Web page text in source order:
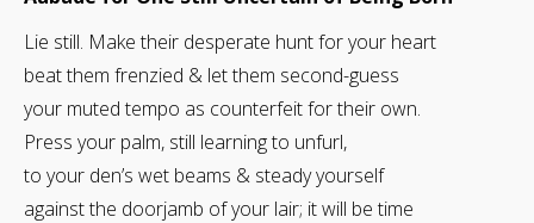
Lie still. Make their desperate hunt for your heart
beat them frenzied & let them second-guess
your muted tempo as counterfeit for their own.
Press your palm, still learning to unfurl,
to your den’s wet beams & steady yourself
against the doorjamb of your lair; it will be time